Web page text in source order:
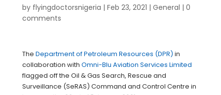
by flyingdoctorsnigeria | Feb 23, 2021 | General | 0
comments
The Department of Petroleum Resources (DPR) in
collaboration with Omni-Blu Aviation Services Limited
flagged off the Oil & Gas Search, Rescue and
Surveillance (SeRAS) Command and Control Centre in